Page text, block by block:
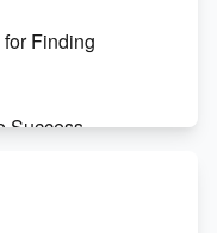
Finding
Success
Visibility